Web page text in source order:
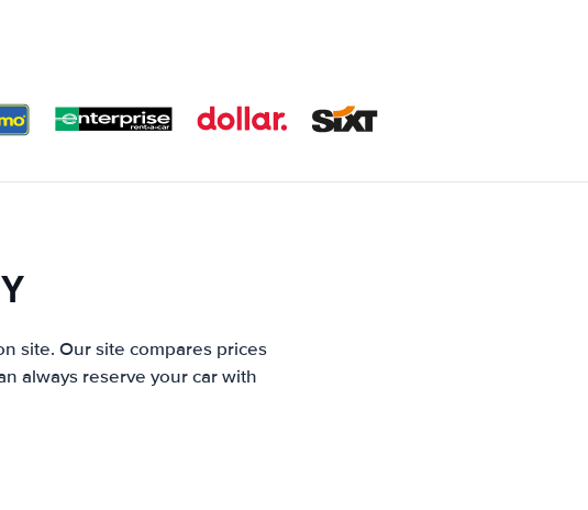
site. Our site compares prices
always reserve your car with